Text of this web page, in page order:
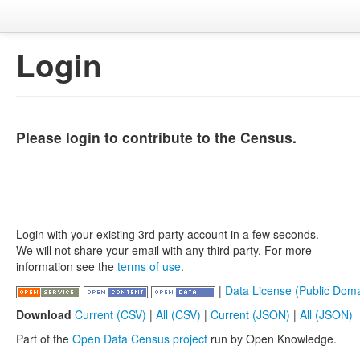
Login
Please login to contribute to the Census.
Login with your existing 3rd party account in a few seconds.
We will not share your email with any third party. For more
information see the terms of use.
| Data License (Public
Download Current (CSV) | All (CSV) | Current (JSON) | All (JSON)
Part of the Open Data Census project run by Open Knowledge.